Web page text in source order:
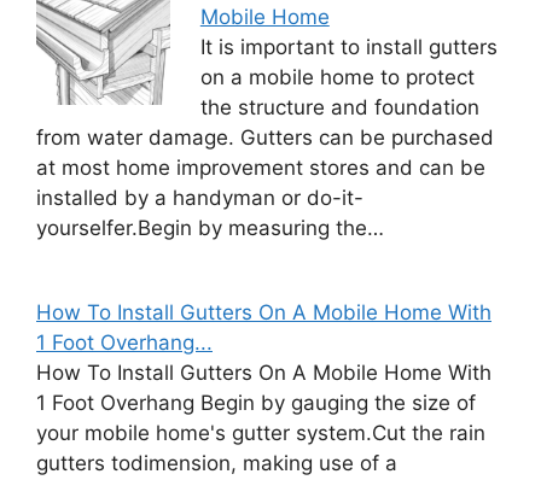
Mobile Home
It is important to install gutters
on a mobile home to protect
the structure and foundation
from water damage. Gutters can be purchased
at most home improvement stores and can be
installed by a handyman or do-it-
yourselfer.Begin by measuring the…
How To Install Gutters On A Mobile Home With
1 Foot Overhang...
How To Install Gutters On A Mobile Home With
1 Foot Overhang Begin by gauging the size of
your mobile home's gutter system.Cut the rain
gutters todimension, making use of a